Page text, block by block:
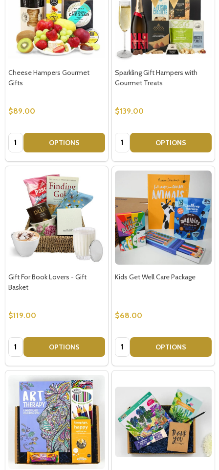
Cheese Hampers Gourmet
Gifts
$89.00
Quantity: OPTIONS
Sparkling Gift Hampers with
Gourmet Treats
$139.00
Quantity: OPTIONS
Gift For Book Lovers - Gift
Basket
$119.00
Quantity: OPTIONS
Kids Get Well Care Package
$68.00
Quantity: OPTIONS